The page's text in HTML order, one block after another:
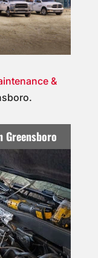
&
Greensboro